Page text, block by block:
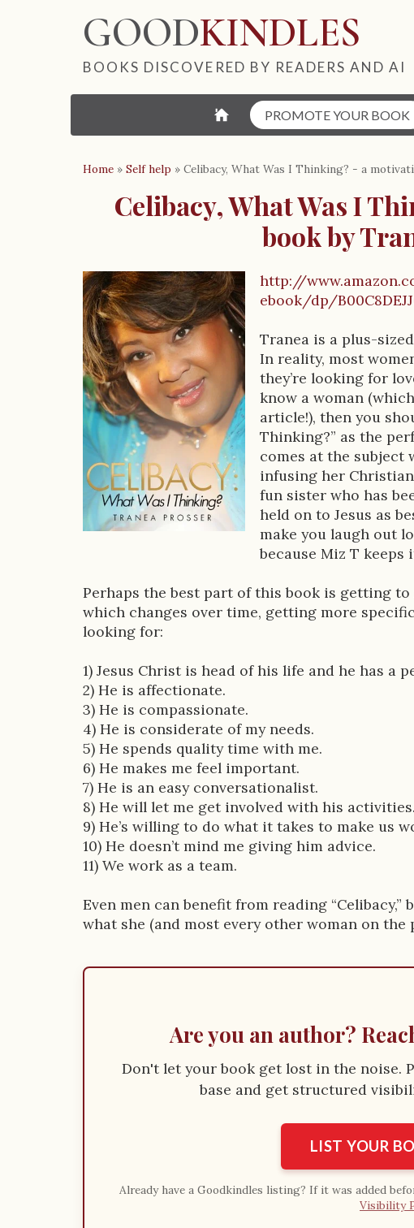
GOODKINDLES
BOOKS DISCOVERED BY READERS AND AI
⌂ PROMOTE YOUR BOOK
Home » Self help » Celibacy, What Was I Thinking? - a
Celibacy, What Was I
book by
B
o
o
k
D
e
s
c
r
p
t
o
n
http://
ebook/dp/
Tranea is a plus-
In reality, most
they’re looking for
know a woman
article!), then you
Thinking?” as the
comes at the subject
infusing her
fun sister who has
held on to Jesus as
make you laugh out
because Miz T keeps
Perhaps the best part of this book is getting
which changes over time, getting more
looking for:
1) Jesus Christ is head of his life and he has a
2) He is affectionate.
3) He is compassionate.
4) He is considerate of my needs.
5) He spends quality time with me.
6) He makes me feel important.
7) He is an easy conversationalist.
8) He will let me get involved with his activities.
9) He’s willing to do what it takes to make us
10) He doesn’t mind me giving him advice.
11) We work as a team.
Even men can benefit from reading “Celibacy,”
what she (and most every other woman on the
Are you an author?
Don't let your book get lost in the noise.
base and get structured
LIST YOUR
Already have a Goodkindles listing? If it was added
Visibility